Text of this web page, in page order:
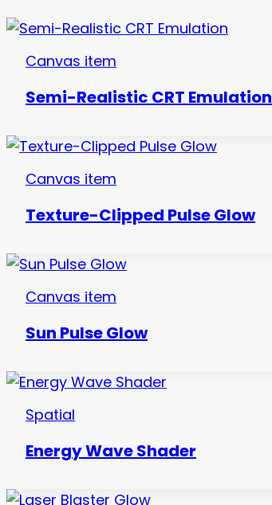
Canvas item
Semi-Realistic CRT Emulation
Canvas item
Texture-Clipped Pulse Glow
Canvas item
Sun Pulse Glow
Spatial
Energy Wave Shader